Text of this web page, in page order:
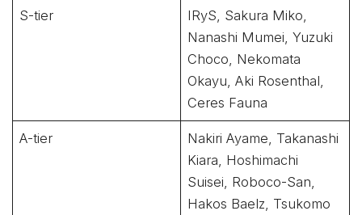
S-tier
IRyS, Sakura Miko,
Nanashi Mumei, Yuzuki
Choco, Nekomata
Okayu, Aki Rosenthal,
Ceres Fauna
A-tier
Nakiri Ayame, Takanashi
Kiara, Hoshimachi
Suisei, Roboco-San,
Hakos Baelz, Tsukomo